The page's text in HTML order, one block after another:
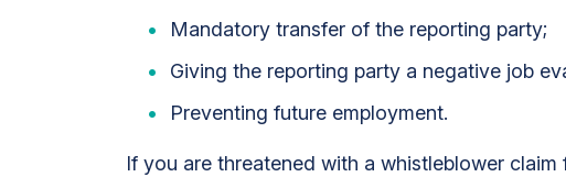
Mandatory transfer of the reporting party;
Giving the reporting party a negative job
Preventing future employment.
If you are threatened with a whistleblower